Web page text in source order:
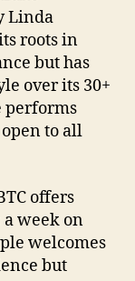
Linda
roots in
but has
over its 30+
performs
to all
offers
week on
welcomes
but